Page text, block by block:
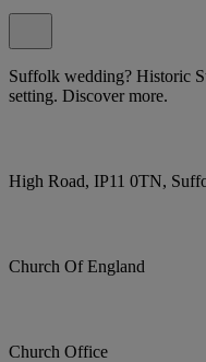
Suffolk wedding? Historic
setting. Discover more.
High Road, IP11 0TN,
Church Of England
Church Office